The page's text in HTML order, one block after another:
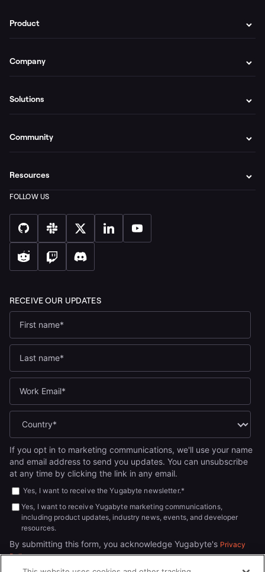
If you opt in to marketing communications, we'll use your name
and email address to send you updates. You can unsubscribe
at any time by clicking the link in any email.
Yes, I want to receive the Yugabyte newsletter.*
Yes, I want to receive Yugabyte marketing communications,
including product updates, industry news, events, and developer
resources.
By submitting this form, you acknowledge Yugabyte's Privacy
Policy.
Product
Company
Solutions
Community
Resources